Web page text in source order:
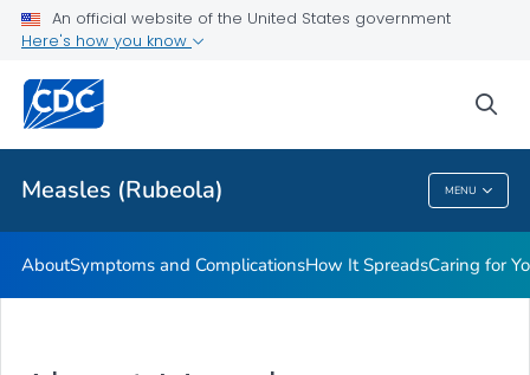
An official website of the United States government
Here's how you know
Measles (Rubeola) MENU
Related Topics
Measles (Rubeola)
AboutSymptoms and ComplicationsHow It SpreadsCaring for